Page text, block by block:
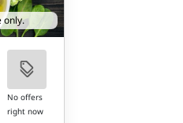
only.
No offers
right now